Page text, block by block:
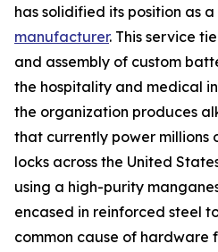
has solidified its position as a
manufacturer. This service
and assembly of custom
the hospitality and medical
the organization produces
that currently power millions
locks across the United
using a high-purity
encased in reinforced steel
common cause of